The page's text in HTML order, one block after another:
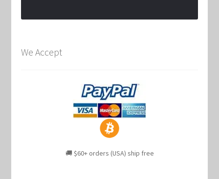
We Accept
🚚 $60+ orders (USA) ship free